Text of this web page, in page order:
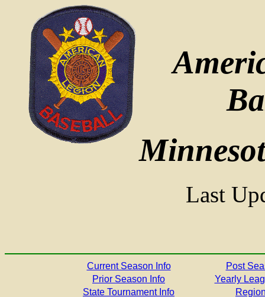
Last
Current Season Info
Post
Prior Season Info
Yearly
State Tournament Info